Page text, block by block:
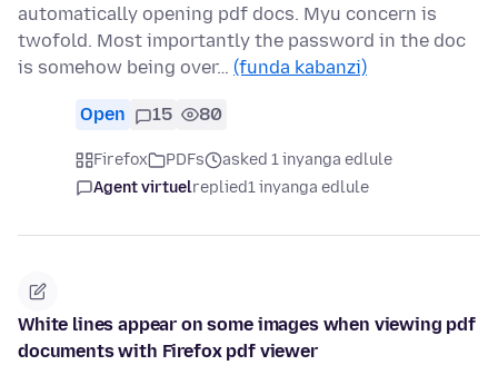
automatically opening pdf docs. Myu concern is
twofold. Most importantly the password in the doc
is somehow being over… (funda kabanzi)
Open 15 80
Firefox PDFs
asked 1 inyanga edlule
Agent virtuelreplied1 inyanga edlule
White lines appear on some images when viewing pdf
documents with Firefox pdf viewer